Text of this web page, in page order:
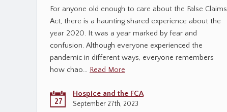
For anyone old enough to care about the False Claims
Act, there is a haunting shared experience about the
year 2020. It was a year marked by fear and
confusion. Although everyone experienced the
pandemic in different ways, everyone remembers
how chao… Read More
27
Hospice and the FCA
September 27th, 2023